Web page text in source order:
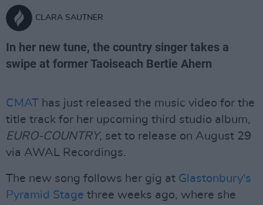
CLARA SAUTNER
In her new tune, the country singer takes a
swipe at former Taoiseach Bertie Ahern
CMAT has just released the music video for the
title track for her upcoming third studio album,
EURO-COUNTRY, set to release on August 29
via AWAL Recordings.
The new song follows her gig at Glastonbury's
Pyramid Stage three weeks ago, where she